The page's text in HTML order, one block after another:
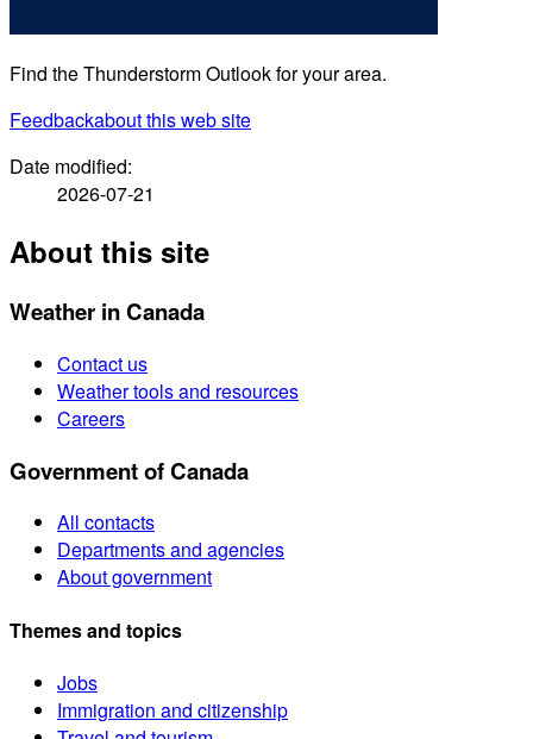
Find the Thunderstorm Outlook for your area.
Feedbackabout this web site
Date modified:
2026-07-21
About this site
Weather in Canada
Contact us
Weather tools and resources
Careers
Government of Canada
All contacts
Departments and agencies
About government
Themes and topics
Jobs
Immigration and citizenship